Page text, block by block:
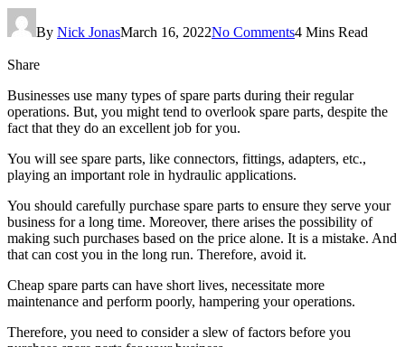
By Nick JonasMarch 16, 2022No Comments4 Mins Read
Share
Businesses use many types of spare parts during their regular
operations. But, you might tend to overlook spare parts, despite the
fact that they do an excellent job for you.
You will see spare parts, like connectors, fittings, adapters, etc.,
playing an important role in hydraulic applications.
You should carefully purchase spare parts to ensure they serve your
business for a long time. Moreover, there arises the possibility of
making such purchases based on the price alone. It is a mistake. And
that can cost you in the long run. Therefore, avoid it.
Cheap spare parts can have short lives, necessitate more
maintenance and perform poorly, hampering your operations.
Therefore, you need to consider a slew of factors before you